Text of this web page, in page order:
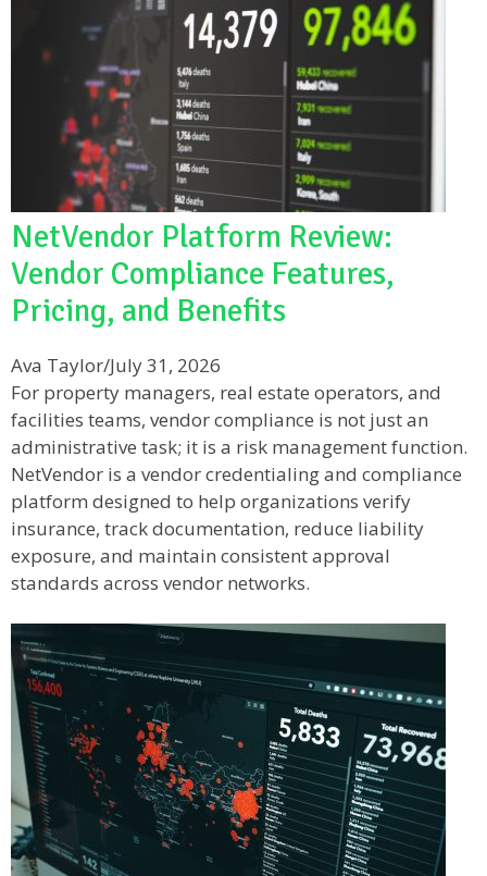
NetVendor Platform Review:
Vendor Compliance Features,
Pricing, and Benefits
Ava Taylor/July 31, 2026
For property managers, real estate operators, and
facilities teams, vendor compliance is not just an
administrative task; it is a risk management function.
NetVendor is a vendor credentialing and compliance
platform designed to help organizations verify
insurance, track documentation, reduce liability
exposure, and maintain consistent approval
standards across vendor networks.